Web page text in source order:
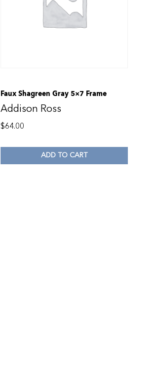
Faux Shagreen Gray 5×7 Frame
Addison Ross
$64.00
ADD TO CART